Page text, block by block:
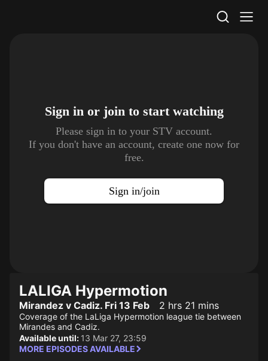
Sign in or join to start watching
Please sign in to your STV account.
If you don't have an account, create one now for
free.
Sign in/join
LALIGA Hypermotion
Mirandez v Cadiz. Fri 13 Feb 2 hrs 21 mins
Coverage of the LaLiga Hypermotion league tie between
Mirandes and Cadiz.
Available until: 13 Mar 27, 23:59
MORE EPISODES AVAILABLE